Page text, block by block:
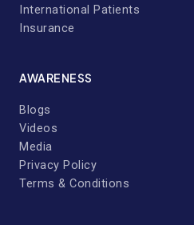
International Patients
Insurance
AWARENESS
Blogs
Videos
Media
Privacy Policy
Terms & Conditions